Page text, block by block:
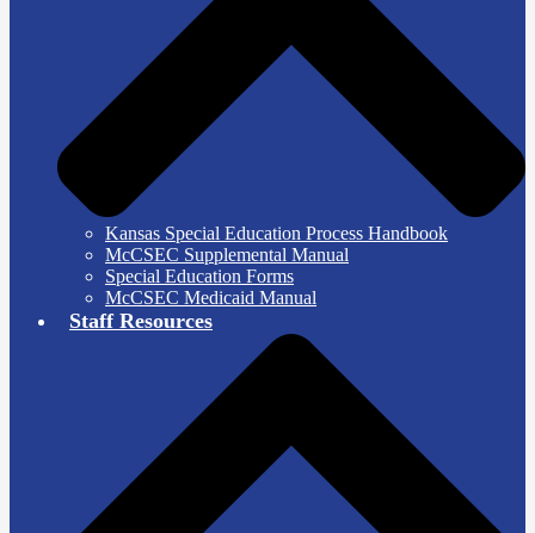
Kansas Special Education Process Handbook
McCSEC Supplemental Manual
Special Education Forms
McCSEC Medicaid Manual
Staff Resources